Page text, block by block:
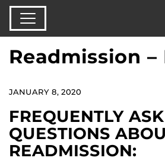
Readmission –
JANUARY 8, 2020
FREQUENTLY
QUESTIONS
READMISSION: